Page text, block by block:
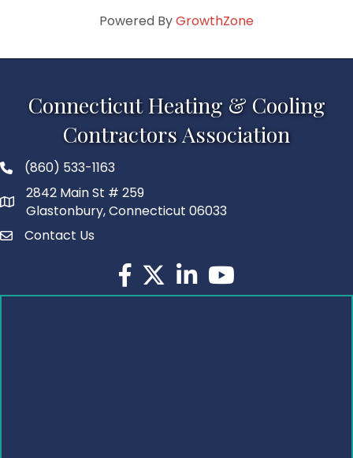
Powered ByGrowthZone
Connecticut Heating & Cooling
Contractors Association
(860) 533-1163
2842 Main St # 259
Glastonbury, Connecticut 06033
Contact Us
Facebook
TwitterLinkedInYouTube